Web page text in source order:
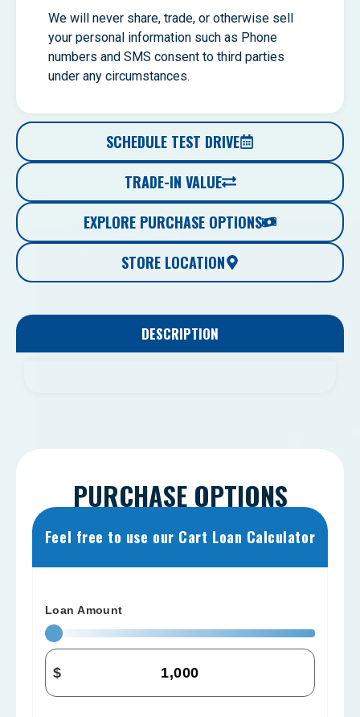
We will never share, trade, or otherwise sell
your personal information such as Phone
numbers and SMS consent to third parties
under any circumstances.
SCHEDULE TEST DRIVE
TRADE-IN VALUE
EXPLORE PURCHASE OPTIONS
STORE LOCATION
DESCRIPTION
PURCHASE OPTIONS
Feel free to use our Cart Loan Calculator
Loan Amount
$